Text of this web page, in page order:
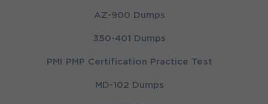
AZ-900 Dumps
350-401 Dumps
PMI PMP Certification Practice Test
MD-102 Dumps